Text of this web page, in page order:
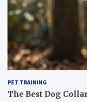
PET TRAINING
The Best Dog